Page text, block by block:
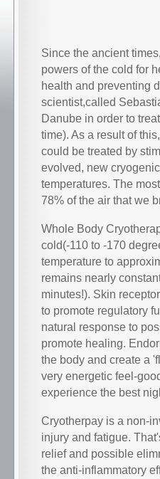
Since the ancient
powers of the cold for
health and preventing
scientist,called
Danube in order to
time). As a result of
could be treated by
evolved, new
temperatures. The
78% of the air that we
Whole Body
cold(-110 to -170
temperature to
remains nearly
minutes!). Skin
to promote regulatory
natural response to
promote healing.
the body and create a
very energetic feel-
experience the best
Cryotherpay is a non-
injury and fatigue.
relief and possible
the anti-inflammatory